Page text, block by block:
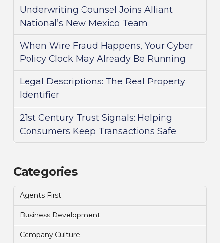
Underwriting Counsel Joins Alliant
National’s New Mexico Team
When Wire Fraud Happens, Your Cyber
Policy Clock May Already Be Running
Legal Descriptions: The Real Property
Identifier
21st Century Trust Signals: Helping
Consumers Keep Transactions Safe
Categories
Agents First
Business Development
Company Culture